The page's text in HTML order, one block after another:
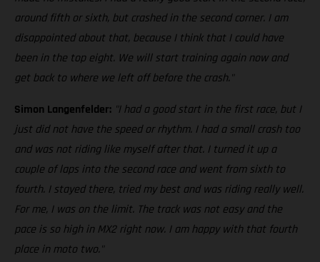
around fifth or sixth, but crashed in the second corner. I am
disappointed about that, because I think that I could have
been in the top eight. We will start training again now and
get back to where we left off before the crash."
Simon Langenfelder: "I had a good start in the first race, but I
just did not have the speed or rhythm. I had a small crash too
and was not riding like myself after that. I turned it up a
couple of laps into the second race and went from sixth to
fourth. I stayed there, tried my best and was riding really well.
For me, I was on the limit. The track was not easy and the
pace is so high in MX2 right now. I am happy with that fourth
place in moto two."